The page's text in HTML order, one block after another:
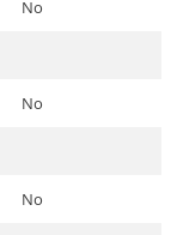
No
No
No